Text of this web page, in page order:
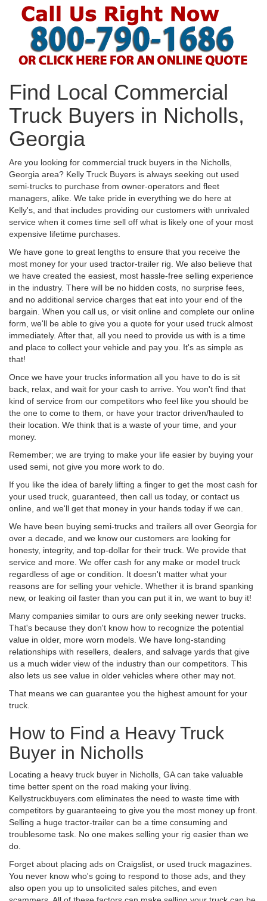
Find Local Commercial
Truck Buyers in Nicholls,
Georgia
Are you looking for commercial truck buyers in the Nicholls,
Georgia area? Kelly Truck Buyers is always seeking out used
semi-trucks to purchase from owner-operators and fleet
managers, alike. We take pride in everything we do here at
Kelly's, and that includes providing our customers with unrivaled
service when it comes time sell off what is likely one of your most
expensive lifetime purchases.
We have gone to great lengths to ensure that you receive the
most money for your used tractor-trailer rig. We also believe that
we have created the easiest, most hassle-free selling experience
in the industry. There will be no hidden costs, no surprise fees,
and no additional service charges that eat into your end of the
bargain. When you call us, or visit online and complete our online
form, we'll be able to give you a quote for your used truck almost
immediately. After that, all you need to provide us with is a time
and place to collect your vehicle and pay you. It's as simple as
that!
Once we have your trucks information all you have to do is sit
back, relax, and wait for your cash to arrive. You won't find that
kind of service from our competitors who feel like you should be
the one to come to them, or have your tractor driven/hauled to
their location. We think that is a waste of your time, and your
money.
Remember; we are trying to make your life easier by buying your
used semi, not give you more work to do.
If you like the idea of barely lifting a finger to get the most cash for
your used truck, guaranteed, then call us today, or contact us
online, and we'll get that money in your hands today if we can.
We have been buying semi-trucks and trailers all over Georgia for
over a decade, and we know our customers are looking for
honesty, integrity, and top-dollar for their truck. We provide that
service and more. We offer cash for any make or model truck
regardless of age or condition. It doesn't matter what your
reasons are for selling your vehicle. Whether it is brand spanking
new, or leaking oil faster than you can put it in, we want to buy it!
Many companies similar to ours are only seeking newer trucks.
That's because they don't know how to recognize the potential
value in older, more worn models. We have long-standing
relationships with resellers, dealers, and salvage yards that give
us a much wider view of the industry than our competitors. This
also lets us see value in older vehicles where other may not.
That means we can guarantee you the highest amount for your
truck.
How to Find a Heavy Truck
Buyer in Nicholls
Locating a heavy truck buyer in Nicholls, GA can take valuable
time better spent on the road making your living.
Kellystruckbuyers.com eliminates the need to waste time with
competitors by guaranteeing to give you the most money up front.
Selling a huge tractor-trailer can be a time consuming and
troublesome task. No one makes selling your rig easier than we
do.
Forget about placing ads on Craigslist, or used truck magazines.
You never know who's going to respond to those ads, and they
also open you up to unsolicited sales pitches, and even